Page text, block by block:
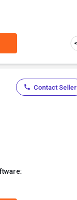
Contact Seller